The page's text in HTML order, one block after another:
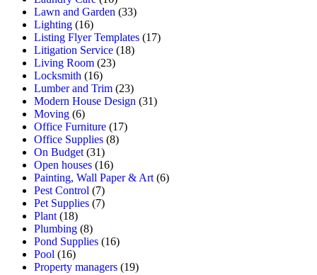
Lawn and Garden (33)
Lighting (16)
Listing Flyer Templates (17)
Litigation Service (18)
Living Room (23)
Locksmith (16)
Lumber and Trim (23)
Modern House Design (31)
Moving (6)
Office Furniture (17)
Office Supplies (8)
On Budget (31)
Open houses (16)
Painting, Wall Paper & Art (6)
Pest Control (7)
Pet Supplies (7)
Plant (18)
Plumbing (8)
Pond Supplies (16)
Pool (16)
Property managers (19)